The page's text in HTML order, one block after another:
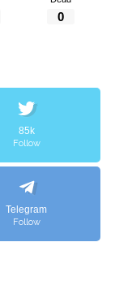
0
85k
Follow
Telegram
Follow